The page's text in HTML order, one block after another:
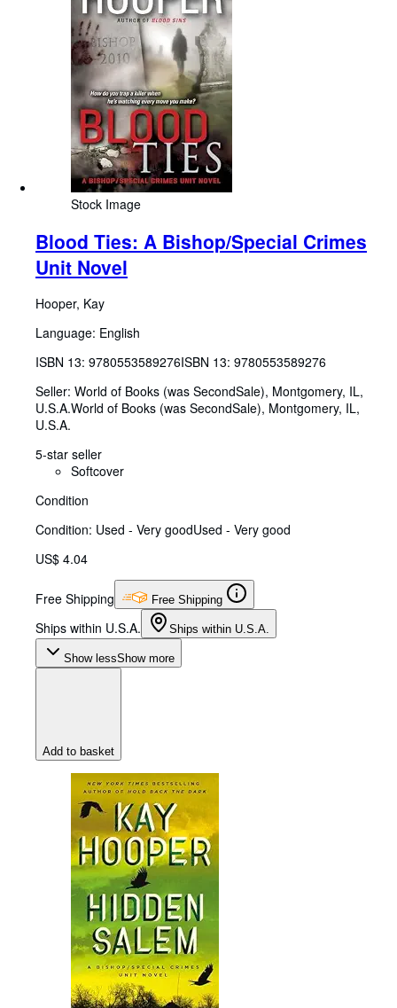
Stock Image
Blood Ties: A Bishop/Special Crimes
Unit Novel
Hooper, Kay
Language: English
ISBN 13: 9780553589276ISBN 13: 9780553589276
Seller: World of Books (was SecondSale), Montgomery, IL,
U.S.A.World of Books (was SecondSale), Montgomery, IL,
U.S.A.
5-star seller
Softcover
Condition
Condition: Used - Very goodUsed - Very good
US$ 4.04
Free Shipping Free Shipping
Ships within U.S.A. Ships within U.S.A.
Show lessShow more
Add to basket